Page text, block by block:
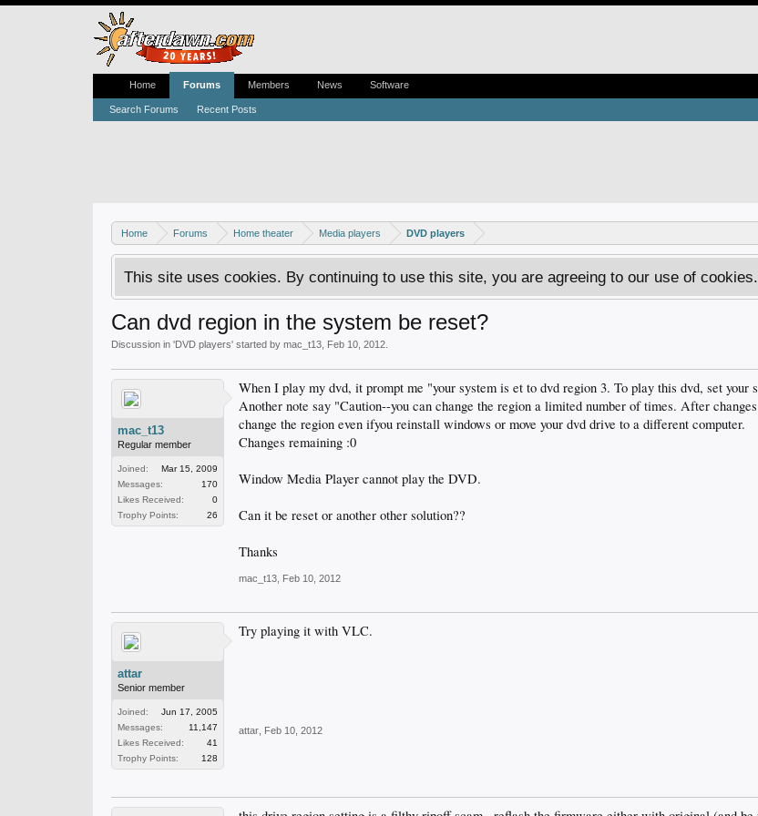
Home Forums Home theater Media players DVD players
This site uses cookies. By continuing to use this site, you are agreeing to our use of cookies.
Can dvd region in the system be reset?
Discussion in 'DVD players' started by mac_t13 Feb 10, 2012
mac_t13
Regular member
Joined:
Mar 15, 2009
Messages:
170
Likes Received:
0
Trophy Points:
26
When I play my dvd, it prompt me "your system is et to dvd region 3. To play this dvd, set
Another note say "Caution--you can change the region a limited number of times. After
change the region even ifyou reinstall windows or move your dvd drive to a different computer.
Changes remaining :0
Window Media Player cannot play the DVD.
Can it be reset or another other solution??
Thanks
mac_t13 Feb 10, 2012
attar
Senior member
Joined:
Jun 17, 2005
Messages:
11,147
Likes Received:
41
Trophy Points:
128
Try playing it with VLC.
attar Feb 10, 2012
Home Forums
Search Forums Recent Posts
Members News Software